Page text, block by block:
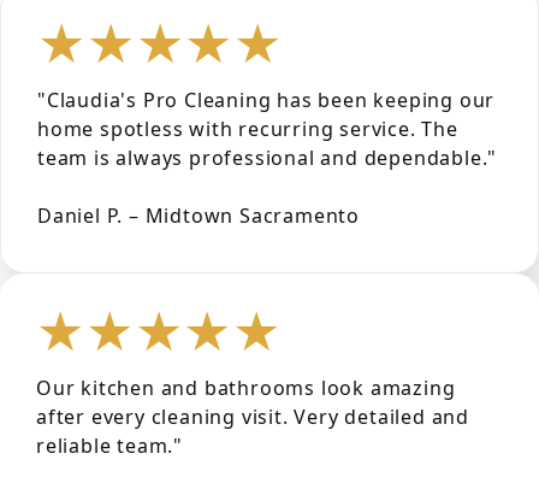
★★★★★
"Claudia's Pro Cleaning has been keeping our
home spotless with recurring service. The
team is always professional and dependable."
Daniel P. – Midtown Sacramento
★★★★★
Our kitchen and bathrooms look amazing
after every cleaning visit. Very detailed and
reliable team."